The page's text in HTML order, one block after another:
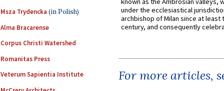
Msza Trydencka (in Polish)
Alma Bracarense
Corpus Christi Watershed
Romanitas Press
Veterum Sapientia Institute
under the ecclesiastical
archbishop of Milan since at least
century, and consequently
For more articles,